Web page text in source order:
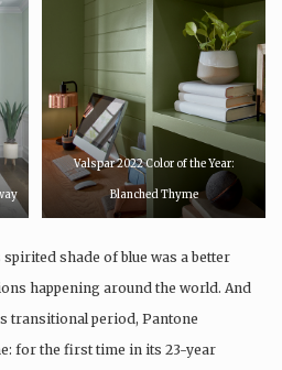
Valspar 2022 Color of the Year:
Blanched Thyme
shade of blue was a better
happening around the world. And
transitional period, Pantone
for the first time in its 23-year